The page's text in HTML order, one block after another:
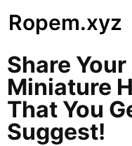
Ropem.xyz
Share
Miniature
That You
Suggest!